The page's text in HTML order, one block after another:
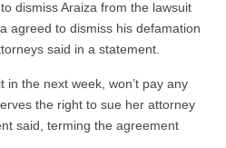
dismiss Araiza from the lawsuit
agreed to dismiss his defamation
said in a statement.
in the next week, won’t pay any
the right to sue her attorney
said, terming the agreement